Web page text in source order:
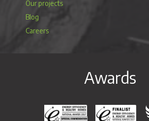
Our projects
Blog
Careers
Awards
Energy Efficiency & Healthy
Energy